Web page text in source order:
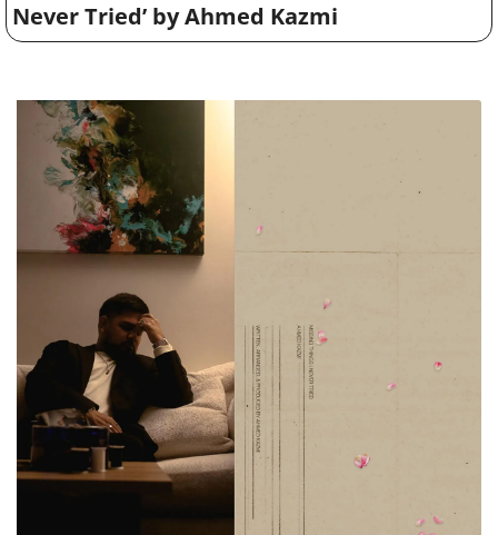
Never Tried’ by Ahmed Kazmi